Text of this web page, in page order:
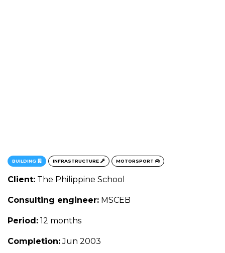
BUILDING INFRASTRUCTURE MOTORSPORT
Client: The Philippine School
Consulting engineer: MSCEB
Period: 12 months
Completion:Jun 2003